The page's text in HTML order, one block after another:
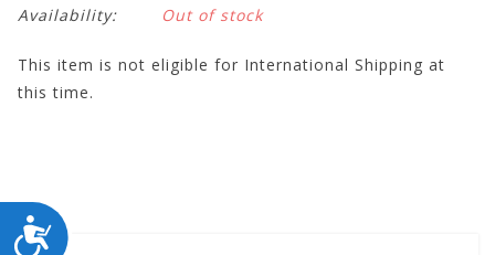
ACCESSIBILITY
Availability:
Out of stock
This item is not eligible for International Shipping at
this time.